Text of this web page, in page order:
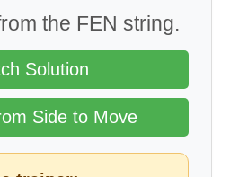
the FEN string.
Solution
Side to Move